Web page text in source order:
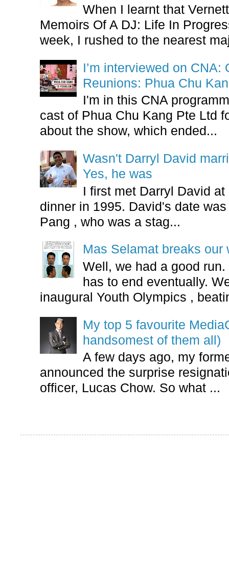
When I learnt that
Memoirs Of A DJ: Life In
week, I rushed to the nearest
I’m interviewed on CNA:
Reunions: Phua Chu
I'm in this CNA
cast of Phua Chu Kang Pte Ltd
about the show, which ended...
Wasn't Darryl David
Yes, he was
I first met Darryl David
dinner in 1995. David's date
Pang , who was a stag...
Mas Selamat breaks our
Well, we had a good
has to end eventually.
inaugural Youth Olympics ,
My top 5 favourite
handsomest of them all)
A few days ago, my
announced the surprise
officer, Lucas Chow. So what ...